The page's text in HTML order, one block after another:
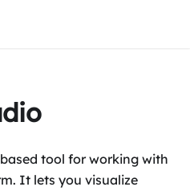
tool for working with
It lets you visualize